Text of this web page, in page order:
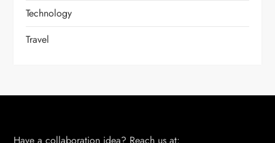
Technology
Travel